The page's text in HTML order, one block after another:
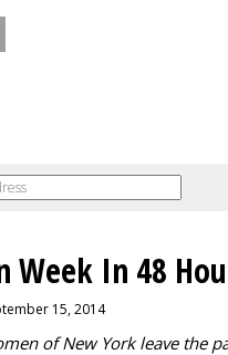
Week In 48
15, 2014
of New York leave the